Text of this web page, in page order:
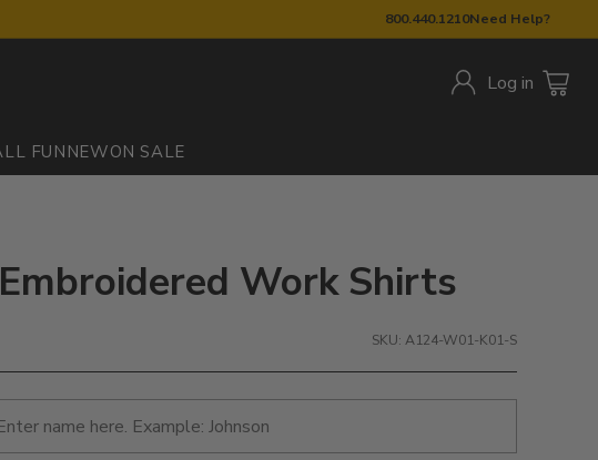
800.440.1210Need Help?
Log in
FUNNEWON SALE
Work Shirts
SKU: A124-W01-K01-S